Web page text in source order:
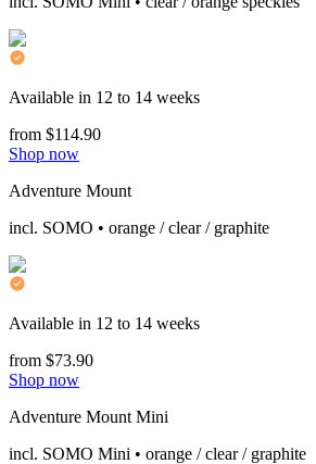
Available in 12 to 14 weeks
from $114.90
Shop now
Adventure Mount
incl. SOMO • orange / clear / graphite
Available in 12 to 14 weeks
from $73.90
Shop now
Adventure Mount Mini
incl. SOMO Mini • orange / clear / graphite